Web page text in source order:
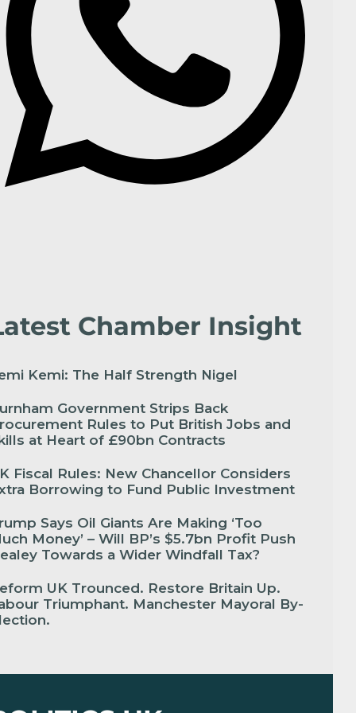
Chamber Insight
Kemi: The Half Strength Nigel
Government Strips Back
Rules to Put British Jobs and
at Heart of £90bn Contracts
Fiscal Rules: New Chancellor Considers
Borrowing to Fund Public Investment
Says Oil Giants Are Making ‘Too
Money’ – Will BP’s $5.7bn Profit Push
Towards a Wider Windfall Tax?
UK Trounced. Restore Britain Up.
Triumphant. Manchester Mayoral By-